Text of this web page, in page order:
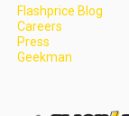
Flashprice Blog
Careers
Press
Geekman